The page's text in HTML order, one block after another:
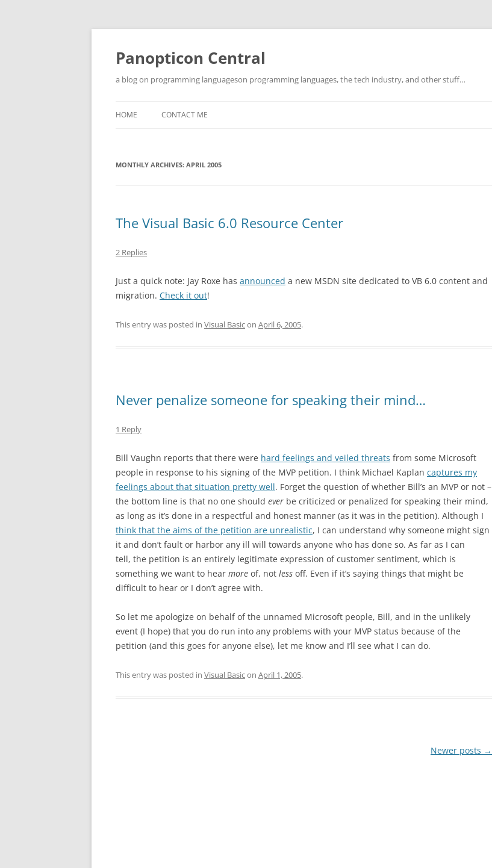
Skip
Panopticon Central
a blog on programming languageson programming languages, the tech industry, and other stuff…
HOME CONTACT ME
MONTHLY ARCHIVES: APRIL 2005
The Visual Basic 6.0 Resource Center
2 Replies
Just a quick note: Jay Roxe has announced a new MSDN site dedicated to VB 6.0 content and
migration. Check it out!
This entry was posted in Visual Basicon April 6, 2005.
Never penalize someone for speaking their mind…
1 Reply
Bill Vaughn reports that there were hard feelings and veiled threats from some Microsoft
people in response to his signing of the MVP petition. I think Michael Kaplan captures my
feelings about that situation pretty well. Forget the question of whether Bill’s an MVP or not –
the bottom line is that no one should ever be criticized or penalized for speaking their mind,
as long as it’s done in a respectful and honest manner (as it was in the petition). Although I
think that the aims of the petition are unrealistic, I can understand why someone might sign
it and don’t fault or harbor any ill will towards anyone who has done so. As far as I can
tell, the petition is an entirely legitimate expression of customer sentiment, which is
something we want to hear more of, not less off. Even if it’s saying things that might be
difficult to hear or I don’t agree with.
So let me apologize on behalf of the unnamed Microsoft people, Bill, and in the unlikely
event (I hope) that you do run into any problems with your MVP status because of the
petition (and this goes for anyone else), let me know and I’ll see what I can do.
This entry was posted in Visual Basicon April 1, 2005.
Newer posts →